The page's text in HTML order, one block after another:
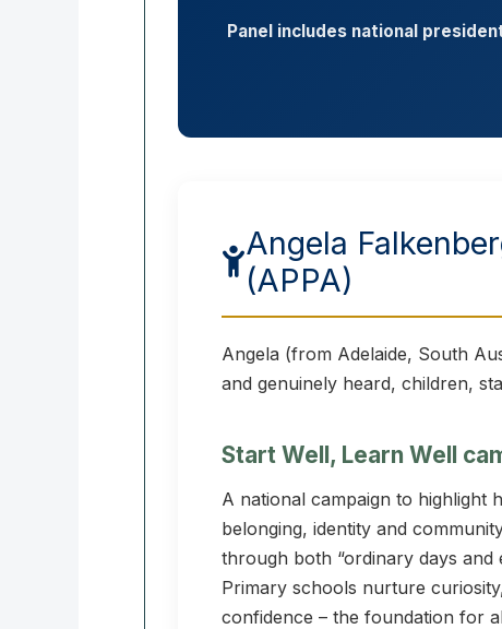
Panel includes national
Angela
(APPA)
Angela (from Adelaide, South
and genuinely heard, children,
Start Well, Learn Well
A national campaign to highlight
belonging, identity and
through both “ordinary days and
Primary schools nurture
confidence – the foundation for